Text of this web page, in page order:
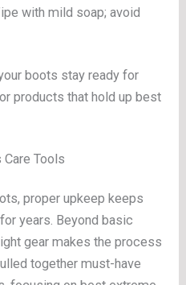
with mild soap; avoid
boots stay ready for
products that hold up best
Tools
proper upkeep keeps
years. Beyond basic
gear makes the process
together must-have